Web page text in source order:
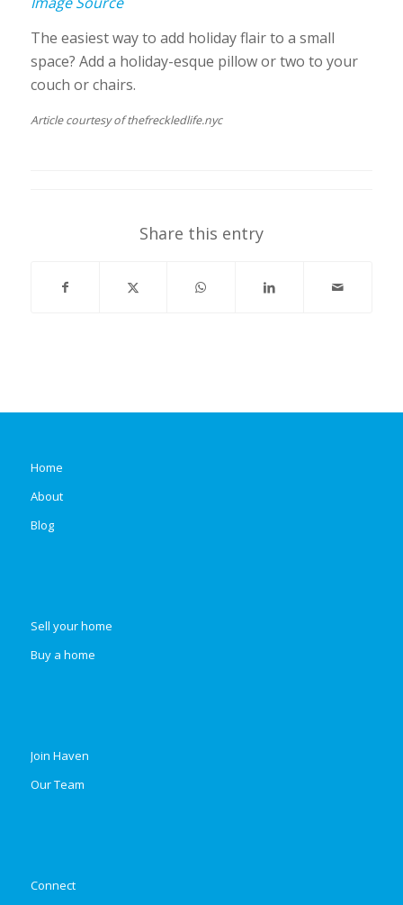
The easiest way to add holiday flair to a small
space? Add a holiday-esque pillow or two to your
couch or chairs.
Article courtesy of thefreckledlife.nyc
Share this entry
Home
About
Blog
Sell your home
Buy a home
Join Haven
Our Team
Connect